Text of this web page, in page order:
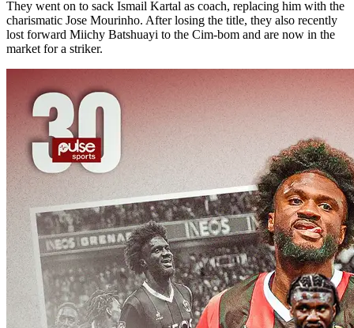
They went on to sack Ismail Kartal as coach, replacing him with the
charismatic Jose Mourinho. After losing the title, they also recently
lost forward Miichy Batshuayi to the Cim-bom and are now in the
market for a striker.